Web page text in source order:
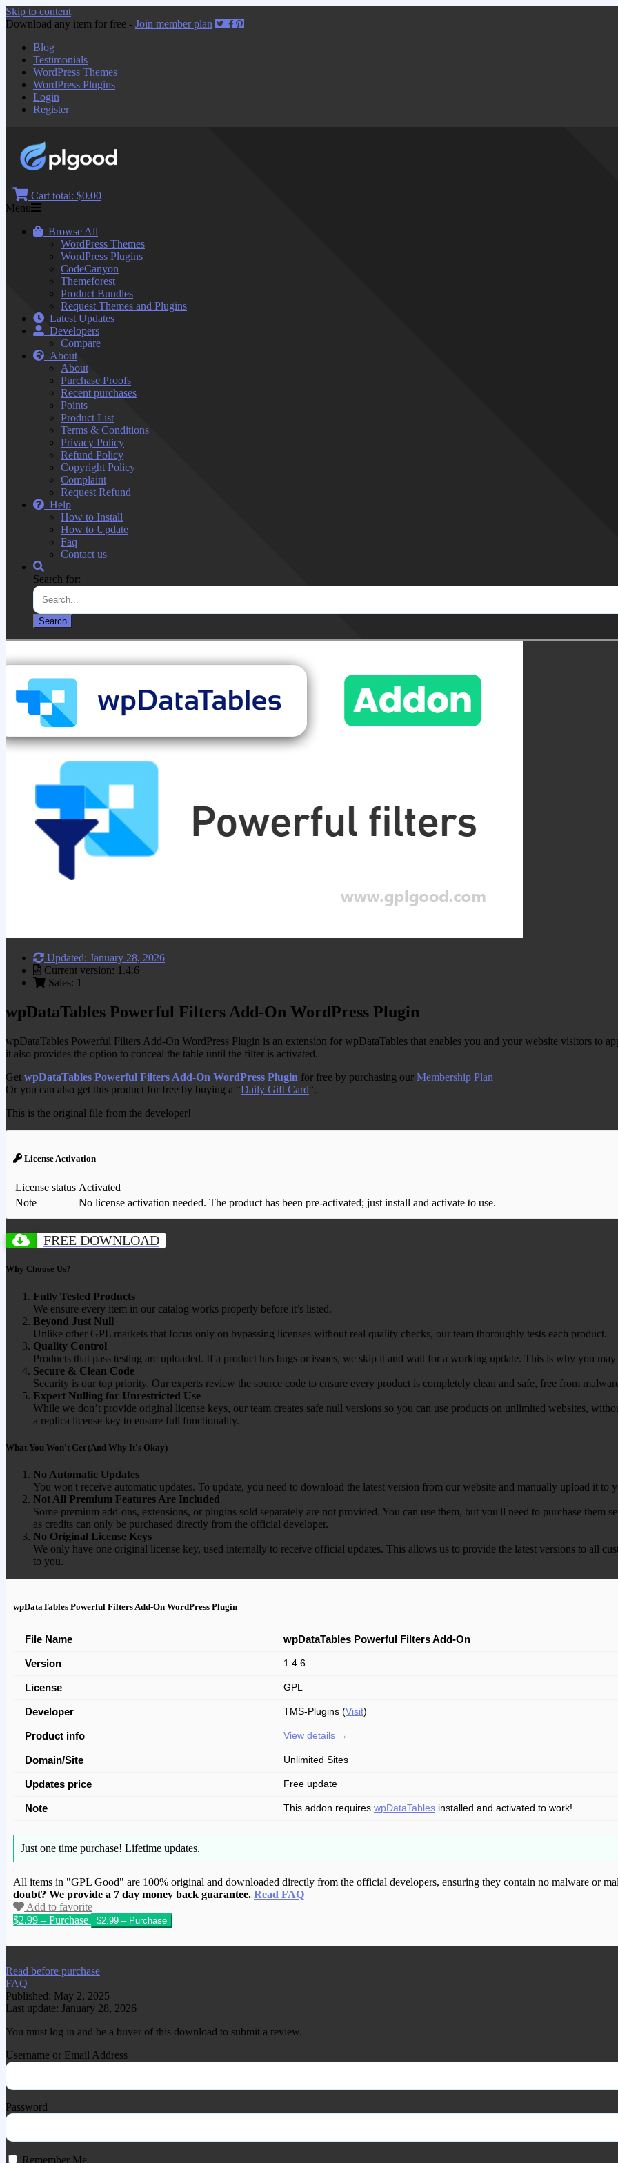
Skip to content
Download any item for free - Join member plan
Blog
Testimonials
WordPress Themes
WordPress Plugins
Login
Register
Cart total: $0.00
Menu
Browse All
WordPress Themes
WordPress Plugins
CodeCanyon
Themeforest
Product Bundles
Request Themes and Plugins
Latest Updates
Developers
Compare
About
About
Purchase Proofs
Recent purchases
Points
Product List
Terms & Conditions
Privacy Policy
Refund Policy
Copyright Policy
Complaint
Request Refund
Help
How to Install
How to Update
Faq
Contact us
Search for:
Updated: January 28, 2026
Current version: 1.4.6
Sales: 1
wpDataTables Powerful Filters Add-On WordPress Plugin
wpDataTables Powerful Filters Add-On WordPress Plugin is an extension for wpDataTables that enables you and your website visitors to
it also provides the option to conceal the table until the filter is activated.
Get wpDataTables Powerful Filters Add-On WordPress Plugin for free by purchasing our Membership Plan
Or you can also get this product for free by buying a “Daily Gift Card“.
This is the original file from the developer!
License Activation
License status Activated
Note
No license activation needed. The product has been pre-activated; just install and activate to use.
FREE DOWNLOAD
Why Choose Us?
Fully Tested Products
We ensure every item in our catalog works properly before it’s listed.
Beyond Just Null
Unlike other GPL markets that focus only on bypassing licenses without real quality checks, our team thoroughly tests each product.
Quality Control
Products that pass testing are uploaded. If a product has bugs or issues, we skip it and wait for a working update. This is why you
Secure & Clean Code
Security is our top priority. Our experts review the source code to ensure every product is completely clean and safe, free from
Expert Nulling for Unrestricted Use
While we don’t provide original license keys, our team creates safe null versions so you can use products on unlimited websites,
a replica license key to ensure full functionality.
What You Won't Get (And Why It's Okay)
No Automatic Updates
You won't receive automatic updates. To update, you need to download the latest version from our website and manually upload it to
Not All Premium Features Are Included
Some premium add-ons, extensions, or plugins sold separately are not provided. You can use them, but you'll need to purchase
as credits can only be purchased directly from the official developer.
No Original License Keys
We only have one original license key, used internally to receive official updates. This allows us to provide the latest versions to all
to you.
wpDataTables Powerful Filters Add-On WordPress Plugin
File Name wpDataTables Powerful Filters Add-On
Version 1.4.6
License GPL
Developer TMS-Plugins (Visit)
Product info View details →
Domain/Site Unlimited Sites
Updates price Free update
Note This addon requires wpDataTables installed and activated to work!
Just one time purchase! Lifetime updates.
All items in "GPL Good" are 100% original and downloaded directly from the official developers, ensuring they contain no malware or
doubt? We provide a 7 day money back guarantee. Read FAQ
Add to favorite
$2.99 – Purchase
We have copied this article from www.gplgood.com without permission. Visit
Read before purchase
FAQ
Published: May 2, 2025
Last update: January 28, 2026
You must log in and be a buyer of this download to submit a review.
Username or Email Address
Password
Remember Me